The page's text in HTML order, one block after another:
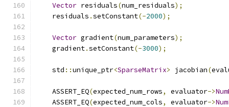
Vector residuals(num_residuals);
    residuals
.setConstant(-2000);
Vector gradient(num_parameters);
    gradient
.setConstant(-3000);
    std
::unique_ptr<SparseMatrix> jacobian(
    ASSERT_EQ
(expected_num_rows, evaluator->
    ASSERT_EQ
(expected_num_cols, evaluator->